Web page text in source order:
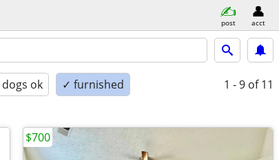
post acct
dogs ok ✓ furnished 1 - 9 of 11
$700